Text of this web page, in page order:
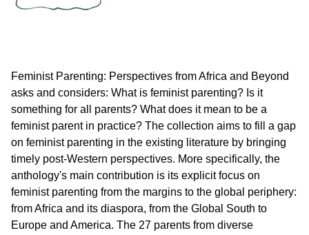
Feminist Parenting: Perspectives from Africa and Beyond
asks and considers: What is feminist parenting? Is it
something for all parents? What does it mean to be a
feminist parent in practice? The collection aims to fill a gap
on feminist parenting in the existing literature by bringing
timely post-Western perspectives. More specifically, the
anthology's main contribution is its explicit focus on
feminist parenting from the margins to the global periphery:
from Africa and its diaspora, from the Global South to
Europe and America. The 27 parents from diverse